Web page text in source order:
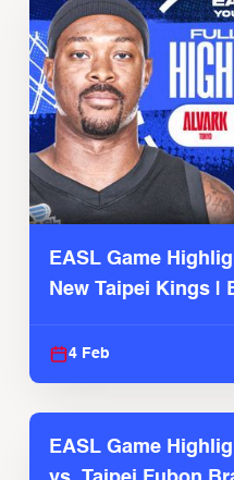
EASL Game
New Taipei Kings |
4 Feb
EASL Game